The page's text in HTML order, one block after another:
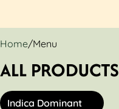
Home/Menu
ALL PRODUCTS
Indica Dominant